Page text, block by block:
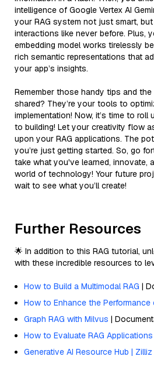
intelligence of Google Vertex AI
your RAG system not just smart,
interactions like never before. Plus,
embedding model works tirelessly
rich semantic representations that
your app’s insights.
Remember those handy tips and
shared? They’re your tools to
implementation! Now, it’s time to
to building! Let your creativity flow
upon your RAG applications. The
you’re just getting started. So, go
take what you've learned, innovate,
world of technology! Your future
wait to see what you’ll create!
Further Resources
🌟 In addition to this RAG tutorial,
with these incredible resources to
How to Build a Multimodal RAG |
How to Enhance the Performance
Graph RAG with Milvus |
How to Evaluate RAG
Generative AI Resource Hub | Zilliz